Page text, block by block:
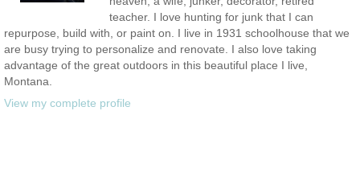
teacher. I love hunting for junk that I can
repurpose, build with, or paint on. I live in 1931 schoolhouse that we
are busy trying to personalize and renovate. I also love taking
advantage of the great outdoors in this beautiful place I live,
Montana.
View my complete profile